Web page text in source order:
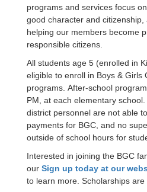
programs and services focus
good character and citizenship,
helping our members become
responsible citizens.
All students age 5 (enrolled in
eligible to enroll in Boys & Girls
programs. After-school
PM, at each elementary
district personnel are not able
payments for BGC, and no
outside of school hours for
Interested in joining the BGC
our Sign up today at our
to learn more. Scholarships are